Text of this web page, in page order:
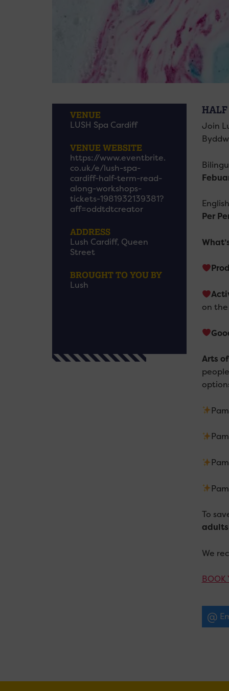
VENUE
LUSH Spa Cardiff
VENUE WEBSITE
https://www.eventbrite.
co.uk/e/lush-spa-
cardiff-half-term-read-
along-workshops-
tickets-1981932139381?
aff=oddtdtcreator
ADDRESS
Lush Cardiff, Queen
Street
BROUGHT TO YOU BY
Lush
HALF
Join
Per
on
Arts
To
We
BOOK